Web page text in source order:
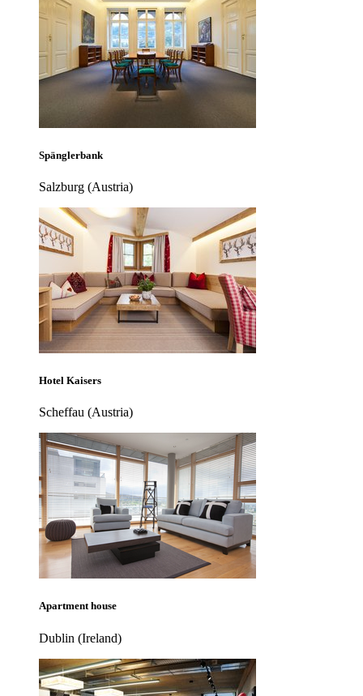
Spänglerbank
Salzburg (Austria)
Hotel Kaisers
Scheffau (Austria)
Apartment house
Dublin (Ireland)